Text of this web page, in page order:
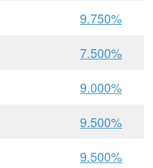
9.750%
7.500%
9.000%
9.500%
9.500%